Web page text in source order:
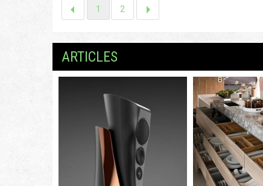
1 2
ARTICLES